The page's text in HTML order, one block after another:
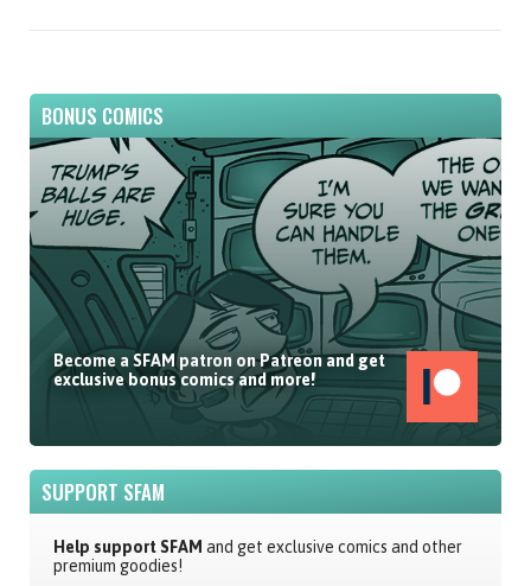
BONUS COMICS
Become a SFAM patron on Patreon and get
exclusive bonus comics and more!
SUPPORT SFAM
Help support SFAM and get exclusive comics and other
premium goodies!